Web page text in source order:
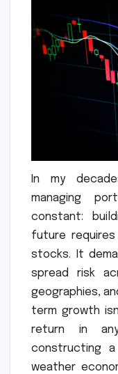
In my
managing
constant:
future
stocks. It
spread risk
geographies,
term growth
return in
constructing
weather